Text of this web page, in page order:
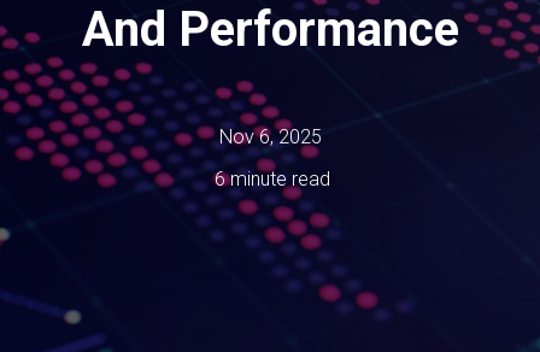
And Performance
Nov 6, 2025
6 minute read